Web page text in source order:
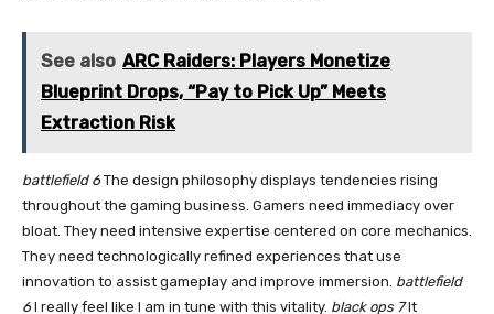
See also ARC Raiders: Players Monetize
Blueprint Drops, “Pay to Pick Up” Meets
Extraction Risk
battlefield 6The design philosophy displays tendencies rising
throughout the gaming business. Gamers need immediacy over
bloat. They need intensive expertise centered on core mechanics.
They need technologically refined experiences that use
innovation to assist gameplay and improve immersion. battlefield
6I really feel like I am in tune with this vitality. black ops 7It